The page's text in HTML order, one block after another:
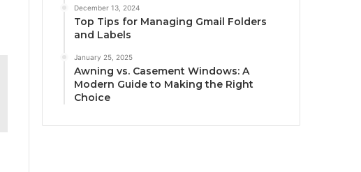
December 13, 2024
Top Tips for Managing Gmail Folders
and Labels
January 25, 2025
Awning vs. Casement Windows: A
Modern Guide to Making the Right
Choice